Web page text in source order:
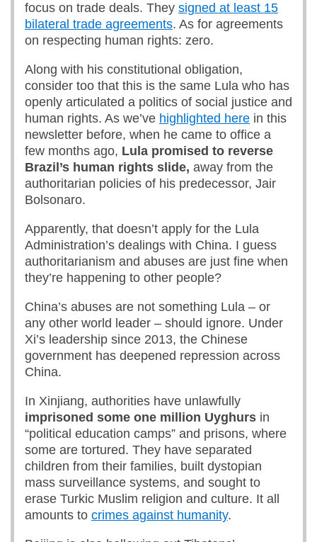
focus on trade deals. They signed at least 15
bilateral trade agreements. As for agreements
on respecting human rights: zero.
Along with his constitutional obligation,
consider too that this is the same Lula who has
openly articulated a politics of social justice and
human rights. As we’ve highlighted here in this
newsletter before, when he came to office a
few months ago, Lula promised to reverse
Brazil’s human rights slide, away from the
authoritarian policies of his predecessor, Jair
Bolsonaro.
Apparently, that doesn’t apply for the Lula
Administration’s dealings with China. I guess
authoritarianism and abuses are just fine when
they’re happening to other people?
China’s abuses are not something Lula – or
any other world leader – should ignore. Under
Xi’s leadership since 2013, the Chinese
government has deepened repression across
China.
In Xinjiang, authorities have unlawfully
imprisoned some one million Uyghurs in
“political education camps” and prisons, where
some are tortured. They have separated
children from their families, built dystopian
mass surveillance systems, and sought to
erase Turkic Muslim religion and culture. It all
amounts to crimes against humanity.